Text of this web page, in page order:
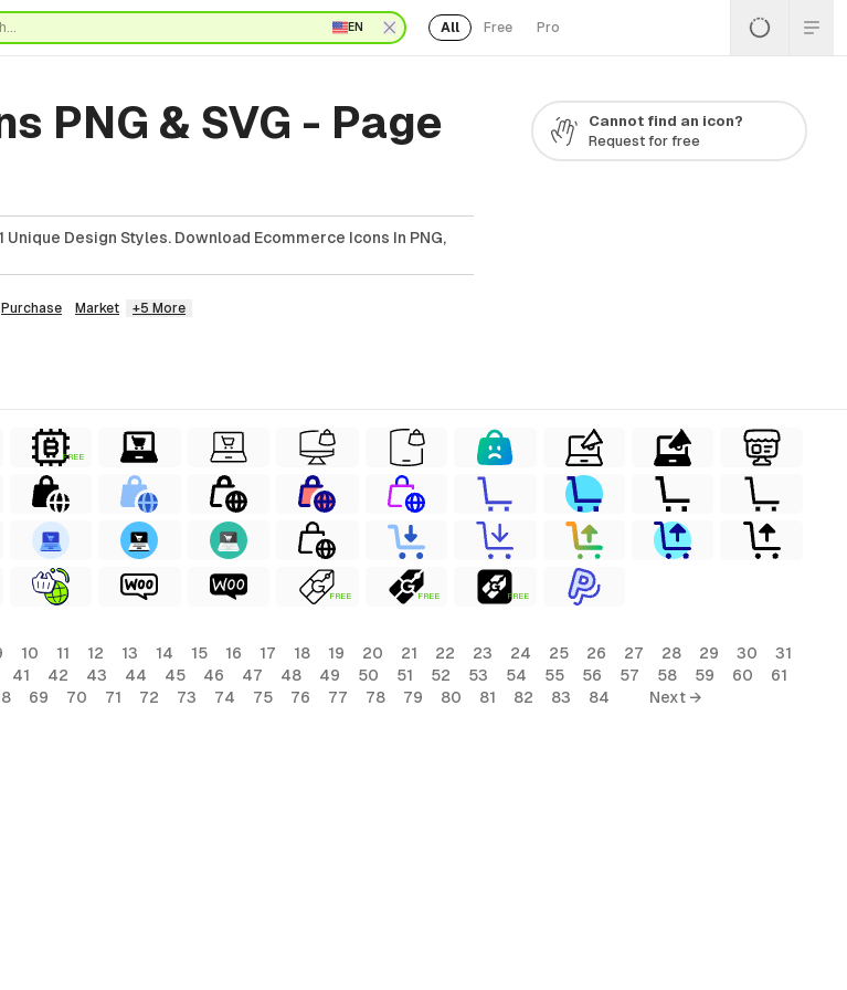
EN All Free Pro
PNG & SVG - Page
Design Styles. Download Ecommerce Icons In PNG,
Purchase Market +5 More
Cannot find an icon?
Request for free
FREE
FREE FREE FREE
10 11 12 13 14 15 16 17 18 19 20 21 22 23 24 25 26 27 28 29 30
31
41 42 43 44 45 46 47 48 49 50 51 52 53 54 55 56 57 58 59 60
61
69 70 71 72 73 74 75 76 77 78 79 80 81 82 83 84 Next →